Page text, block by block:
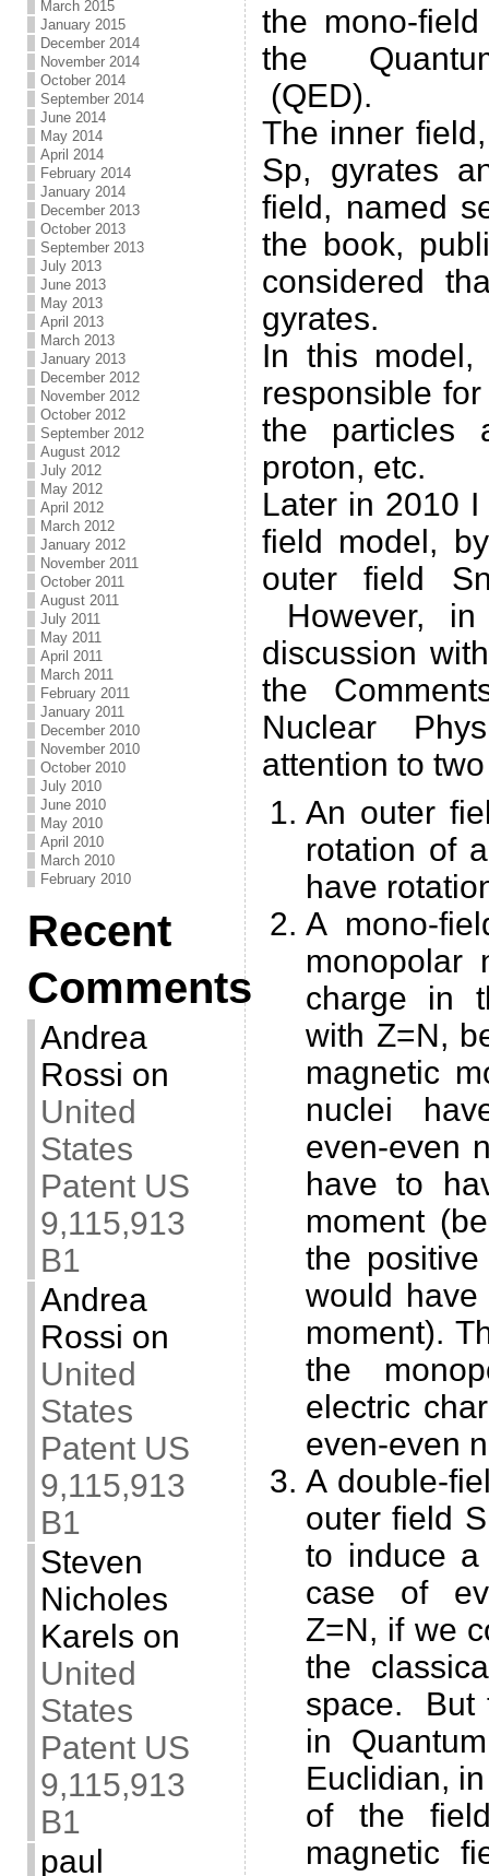
March 2015
January 2015
December 2014
November 2014
October 2014
September 2014
June 2014
May 2014
April 2014
February 2014
January 2014
December 2013
October 2013
September 2013
July 2013
June 2013
May 2013
April 2013
March 2013
January 2013
December 2012
November 2012
October 2012
September 2012
August 2012
July 2012
May 2012
April 2012
March 2012
January 2012
November 2011
October 2011
August 2011
July 2011
May 2011
April 2011
March 2011
February 2011
January 2011
December 2010
November 2010
October 2010
July 2010
June 2010
May 2010
April 2010
March 2010
February 2010
Recent
Comments
Andrea
Rossi on
United
States
Patent US
9,115,913
B1
Andrea
Rossi on
United
States
Patent US
9,115,913
B1
Steven
Nicholes
Karels on
United
States
Patent US
9,115,913
B1
paul
the mono-
the
(QED).
The inner
Sp, gyrates
field, named
the book,
considered
gyrates.
In this
responsible
the particles
proton, etc.
Later in 2010
field model,
outer field
However,
discussion
the
Nuclear
attention to
An outer
rotation of
have
A mono-
monopolar
charge in
with Z=N,
magnetic
nuclei
even-even
have to
moment
the
would
moment).
the
electric
even-even
A double-
outer field
to induce
case of
Z=N, if we
the
space. But
in
Euclidian,
of the
magnetic